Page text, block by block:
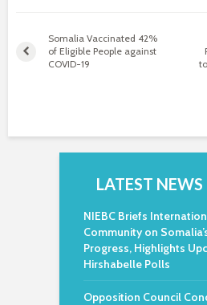
Somalia Vaccinated 42%
of Eligible People against
COVID-19
LATEST NEWS
NIEBC Briefs
Community on
Progress, Highlights
Hirshabelle Polls
Opposition Council